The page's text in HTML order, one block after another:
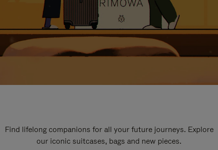
Find lifelong companions for all your future journeys. Explore
our iconic suitcases, bags and new pieces.